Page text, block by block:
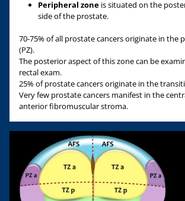
Peripheral zone is situated on the
side of the prostate.
70-75% of all prostate cancers originate in the
(PZ).
The posterior aspect of this zone can be
rectal exam.
25% of prostate cancers originate in the
Very few prostate cancers manifest in the
anterior fibromuscular stroma.